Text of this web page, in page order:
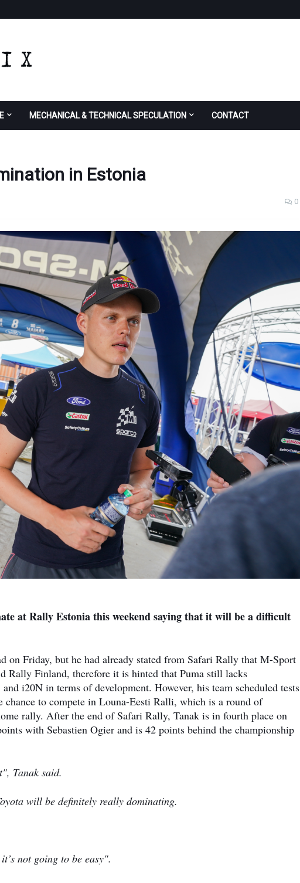
MECHANICAL & TECHNICAL SPECULATION CONTACT
in Estonia
0
at Rally Estonia this weekend saying that it will be a difficult
Friday, but he had already stated from Safari Rally that M-Sport
Rally Finland, therefore it is hinted that Puma still lacks
i20N in terms of development. However, his team scheduled tests
to compete in Louna-Eesti Ralli, which is a round of
rally. After the end of Safari Rally, Tanak is in fourth place on
with Sebastien Ogier and is 42 points behind the championship
Tanak said.
will be definitely really dominating.
not going to be easy".